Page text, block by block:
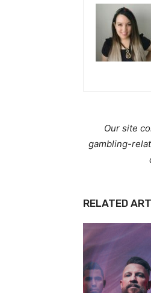
Our site
gambling-
RELATED